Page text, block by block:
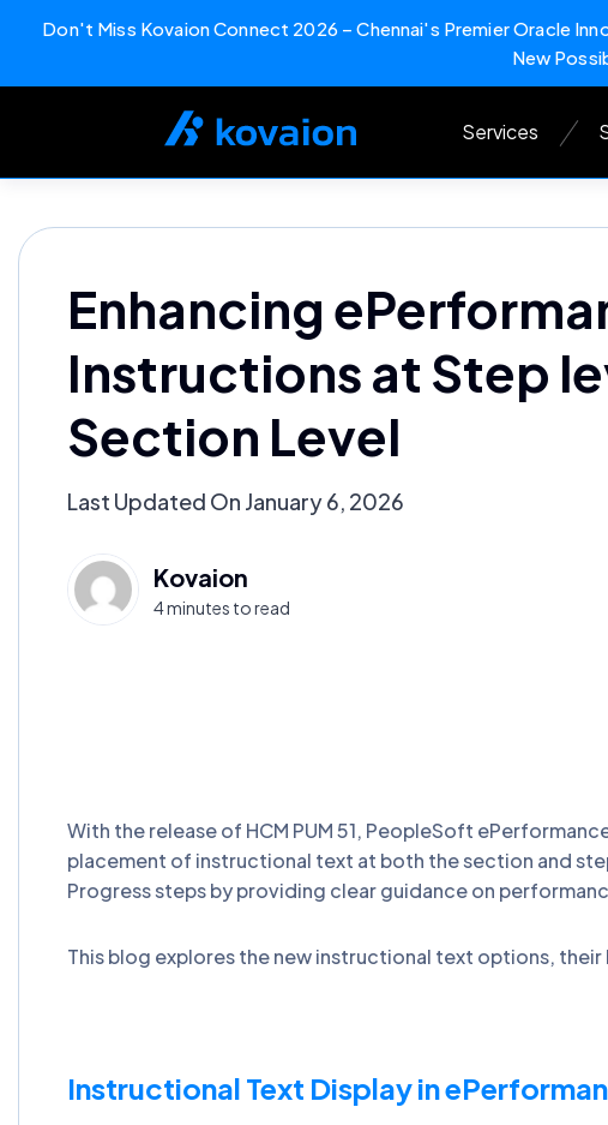
Don't Miss Kovaion Connect 2026 – Chennai's Premier Oracle
New
Services
Enhancing
Instructions at Step
Section Level
Last Updated On January 6, 2026
Kovaion
4 minutes to read
With the release of HCM PUM 51, PeopleSoft
placement of instructional text at both the section and
Progress steps by providing clear guidance on
This blog explores the new instructional text options,
Instructional Text Display in